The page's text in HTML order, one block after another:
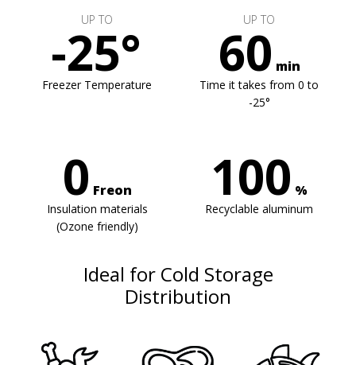
UP TO
-25°
Freezer Temperature
UP TO
60 min
Time it takes from 0 to
-25°
0 Freon
Insulation materials
(Ozone friendly)
100 %
Recyclable aluminum
Ideal for Cold Storage
Distribution